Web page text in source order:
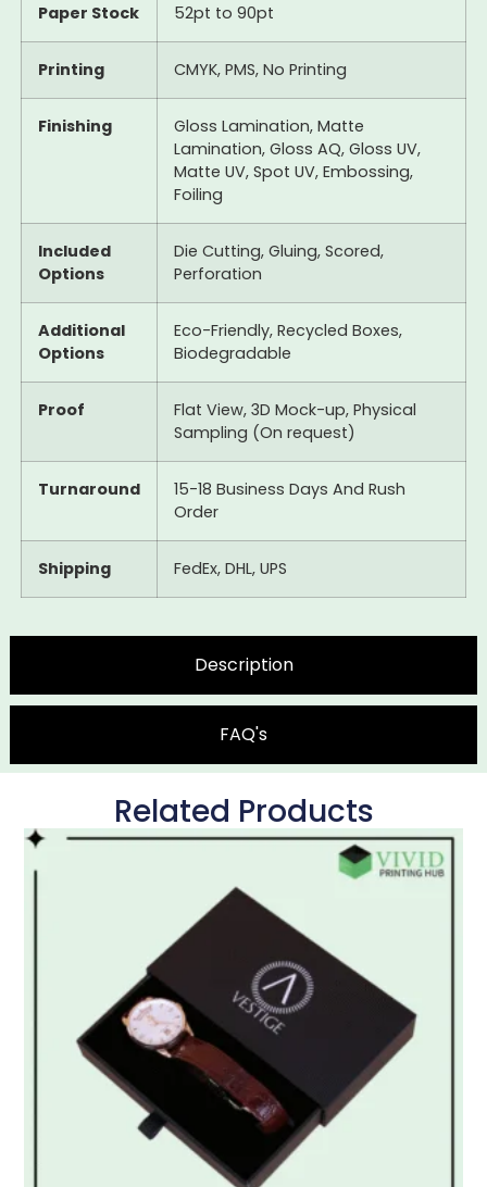
Description
FAQ's
Paper Stock 52pt to 90pt
Printing CMYK, PMS, No Printing
Finishing
Gloss Lamination, Matte
Lamination, Gloss AQ, Gloss UV,
Matte UV, Spot UV, Embossing,
Foiling
Included
Options
Die Cutting, Gluing, Scored,
Perforation
Additional
Options
Eco-Friendly, Recycled Boxes,
Biodegradable
Proof
Flat View, 3D Mock-up, Physical
Sampling (On request)
Turnaround
15-18 Business Days And Rush
Order
Shipping FedEx, DHL, UPS
Related Products